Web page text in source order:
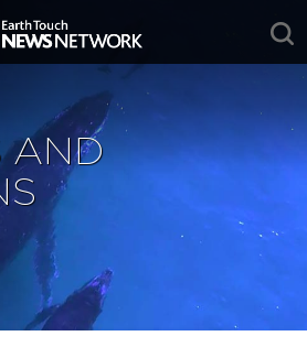
AND